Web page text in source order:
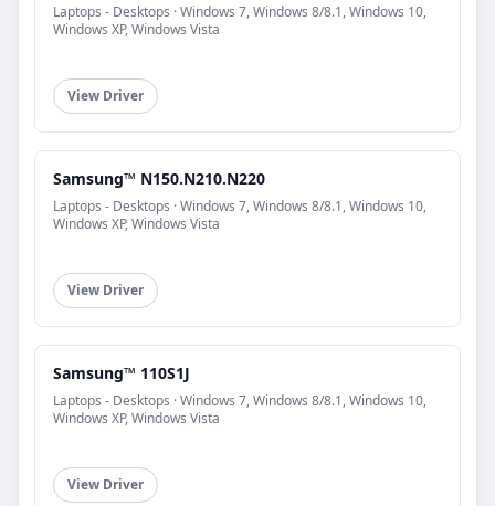
Laptops - Desktops · Windows 7, Windows 8/8.1, Windows 10,
Windows XP, Windows Vista
View Driver
Samsung™ N150.N210.N220
Laptops - Desktops · Windows 7, Windows 8/8.1, Windows 10,
Windows XP, Windows Vista
View Driver
Samsung™ 110S1J
Laptops - Desktops · Windows 7, Windows 8/8.1, Windows 10,
Windows XP, Windows Vista
View Driver